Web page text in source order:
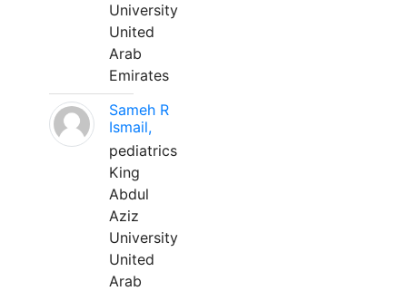
University
United
Arab
Emirates
Sameh R
Ismail,
pediatrics
King
Abdul
Aziz
University
United
Arab